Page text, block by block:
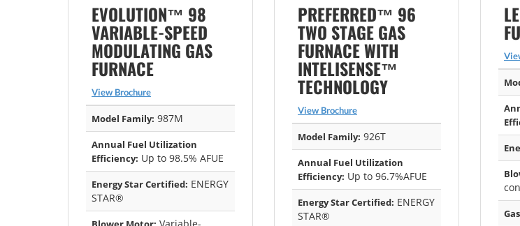
EVOLUTION™ 98
VARIABLE-SPEED
MODULATING GAS
FURNACE
View Brochure
Model Family: 987M
Annual Fuel Utilization
Efficiency: Up to 98.5% AFUE
Energy Star Certified: ENERGY
STAR®
PREFERRED™ 96
TWO STAGE GAS
FURNACE WITH
INTELISENSE™
TECHNOLOGY
View Brochure
Model Family: 926T
Annual Fuel Utilization
Efficiency: Up to 96.7%AFUE
Energy Star Certified: ENERGY
STAR®